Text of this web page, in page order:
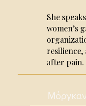
She
women’s
after pain.